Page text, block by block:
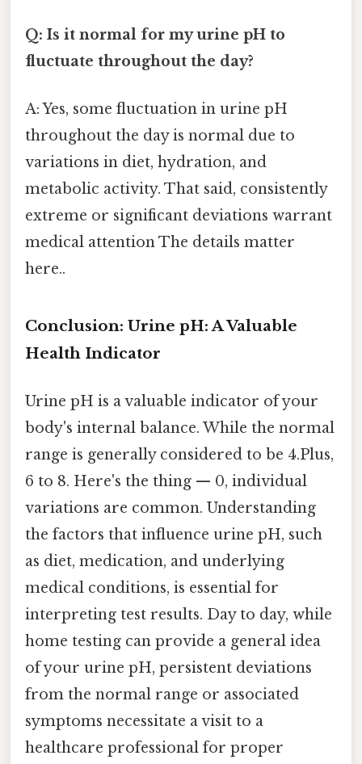
Q: Is it normal for my urine pH to
fluctuate throughout the day?
A: Yes, some fluctuation in urine pH
throughout the day is normal due to
variations in diet, hydration, and
metabolic activity. That said, consistently
extreme or significant deviations warrant
medical attention The details matter
here..
Conclusion: Urine pH: A Valuable
Health Indicator
Urine pH is a valuable indicator of your
body's internal balance. While the normal
range is generally considered to be 4.Plus,
6 to 8. Here's the thing — 0, individual
variations are common. Understanding
the factors that influence urine pH, such
as diet, medication, and underlying
medical conditions, is essential for
interpreting test results. Day to day, while
home testing can provide a general idea
of your urine pH, persistent deviations
from the normal range or associated
symptoms necessitate a visit to a
healthcare professional for proper